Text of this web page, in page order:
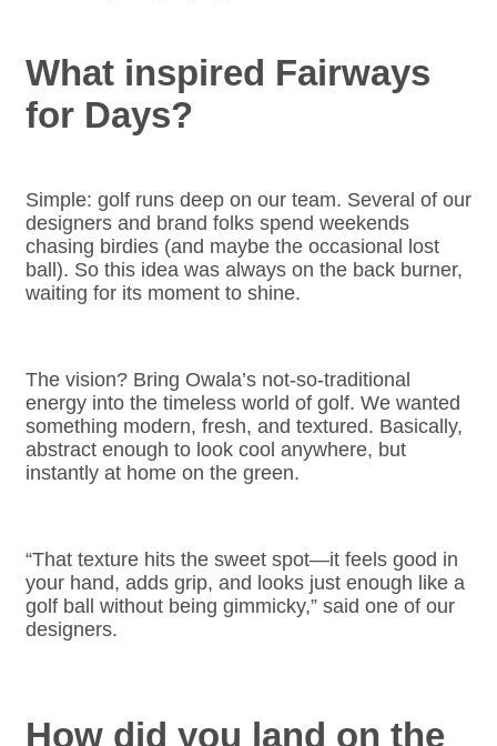
What inspired Fairways
for Days?
Simple: golf runs deep on our team. Several of our
designers and brand folks spend weekends
chasing birdies (and maybe the occasional lost
ball). So this idea was always on the back burner,
waiting for its moment to shine.
The vision? Bring Owala’s not-so-traditional
energy into the timeless world of golf. We wanted
something modern, fresh, and textured. Basically,
abstract enough to look cool anywhere, but
instantly at home on the green.
“That texture hits the sweet spot—it feels good in
your hand, adds grip, and looks just enough like a
golf ball without being gimmicky,” said one of our
designers.
How did you land on the